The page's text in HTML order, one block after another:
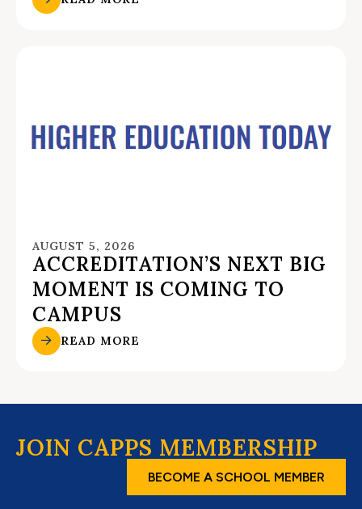
AUGUST 5, 2026
ACCREDITATION’S NEXT BIG
MOMENT IS COMING TO
CAMPUS
READ MORE
JOIN CAPPS MEMBERSHIP
BECOME A SCHOOL MEMBER